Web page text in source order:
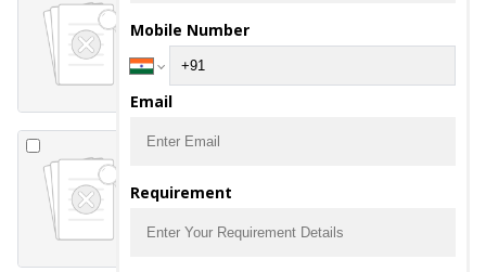
-DICLOFENAC
POTASSIUM 50MG
RITHER Injection
-α-β ARTEETHER 150 MG /
Mobile Number
Email
Requirement